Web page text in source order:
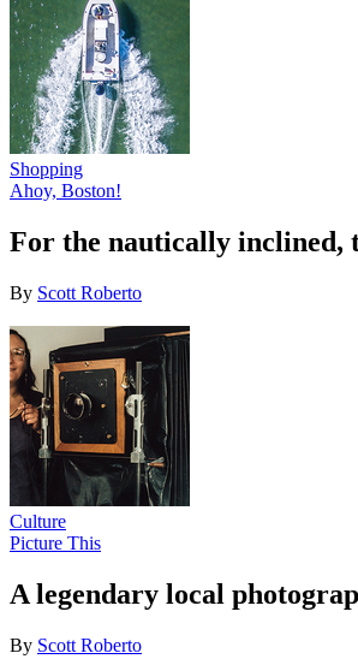
Shopping
Ahoy, Boston!
For the nautically inclined,
By Scott Roberto
Culture
Picture This
A legendary local
By Scott Roberto